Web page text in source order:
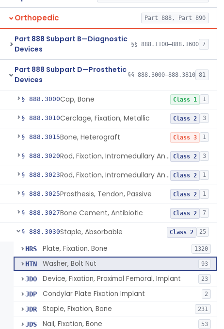
Orthopedic Part 888, Part 890
Part 888 Subpart B—Diagnostic
Devices
§§ 888.1100–888.1600 7
Part 888 Subpart D—Prosthetic
Devices
§§ 888.3000–888.3810 81
§ 888.3000Cap, Bone Class 1 1
§ 888.3010Cerclage, Fixation, Metallic Class 2 3
§ 888.3015Bone, Heterograft Class 3 1
§ 888.3020 Rod, Fixation, Intramedullary And Accessories, Metallic And Non-Collapsible Class 2 3
§ 888.3023 Rod, Fixation, Intramedullary And Accessories, In-Vivo Cured, Light-Activated Class 2 1
§ 888.3025Prosthesis, Tendon, Passive Class 2 1
§ 888.3027Bone Cement, Antibiotic Class 2 7
§ 888.3030Staple, Absorbable Class 2 25
HRS Plate, Fixation, Bone 1320
HTN Washer, Bolt Nut 93
JDO Device, Fixation, Proximal Femoral, Implant 23
JDP Condylar Plate Fixation Implant 2
JDR Staple, Fixation, Bone 231
JDS Nail, Fixation, Bone 53